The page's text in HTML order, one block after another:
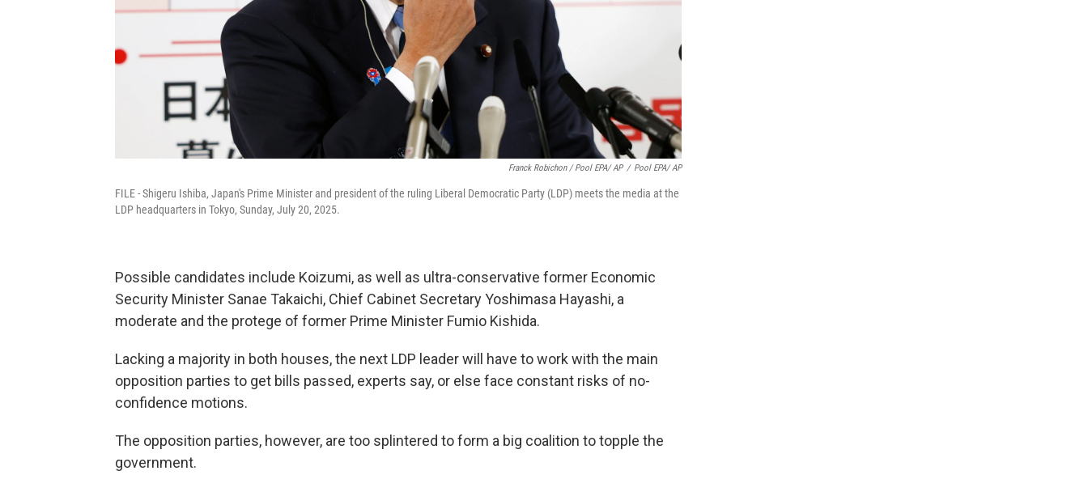
Franck Robichon / Pool EPA/ AP / Pool EPA/ AP
FILE - Shigeru Ishiba, Japan's Prime Minister and president of the ruling Liberal Democratic Party (LDP) meets the media at the
LDP headquarters in Tokyo, Sunday, July 20, 2025.
Possible candidates include Koizumi, as well as ultra-conservative former Economic
Security Minister Sanae Takaichi, Chief Cabinet Secretary Yoshimasa Hayashi, a
moderate and the protege of former Prime Minister Fumio Kishida.
Lacking a majority in both houses, the next LDP leader will have to work with the main
opposition parties to get bills passed, experts say, or else face constant risks of no-
confidence motions.
The opposition parties, however, are too splintered to form a big coalition to topple the
government.